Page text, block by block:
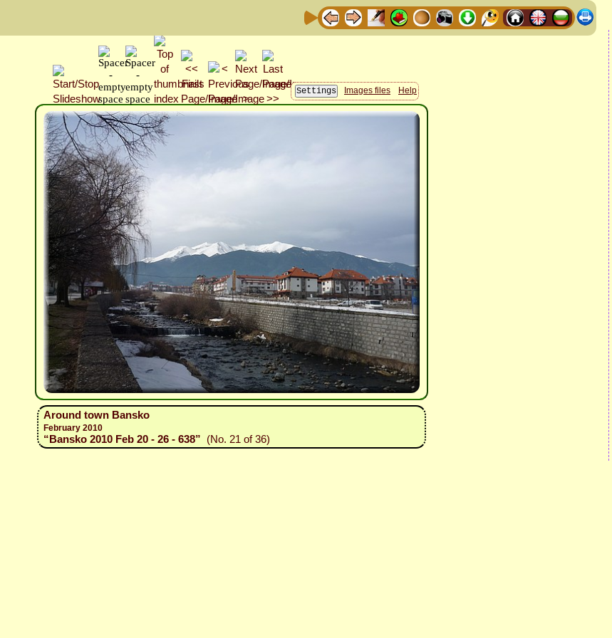
Images files Help
Around town Bansko
February 2010
“Bansko 2010 Feb 20 - 26 - 638” (No. 21 of 36)